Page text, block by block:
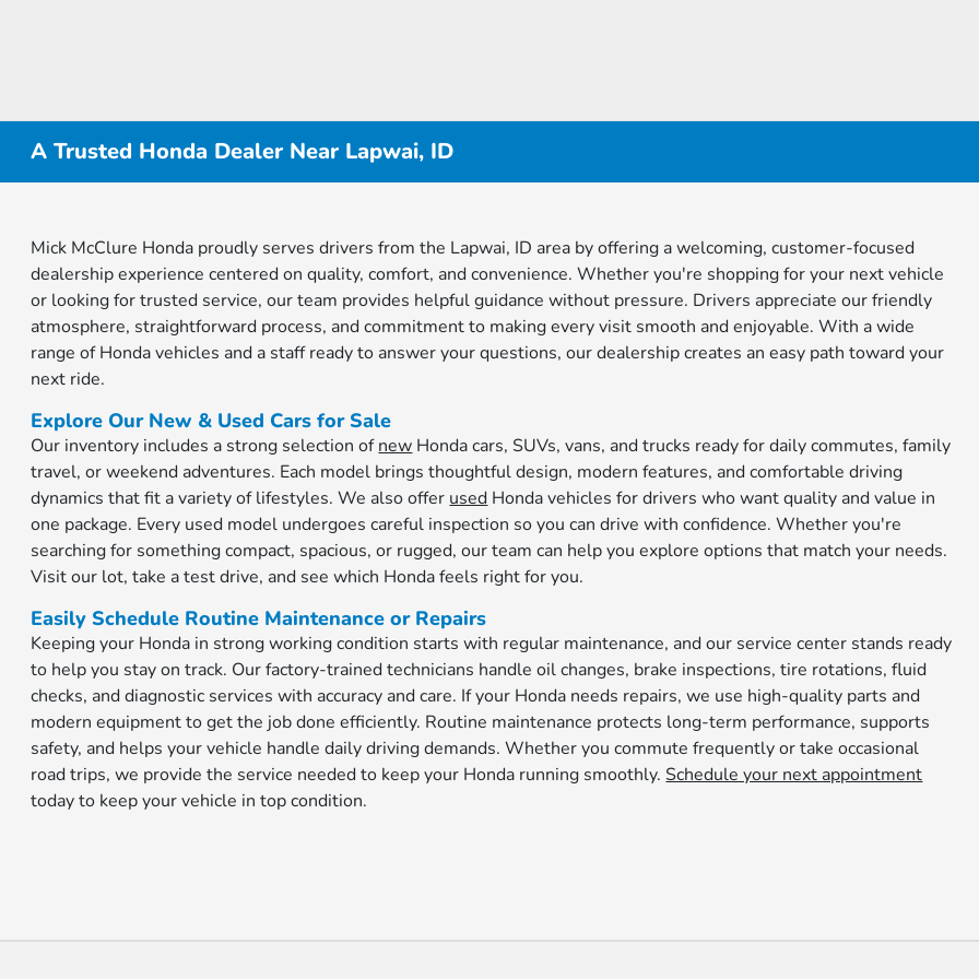
A Trusted Honda Dealer Near Lapwai, ID
Mick McClure Honda proudly serves drivers from the Lapwai, ID area by offering a welcoming, customer-focused
dealership experience centered on quality, comfort, and convenience. Whether you're shopping for your next vehicle
or looking for trusted service, our team provides helpful guidance without pressure. Drivers appreciate our friendly
atmosphere, straightforward process, and commitment to making every visit smooth and enjoyable. With a wide
range of Honda vehicles and a staff ready to answer your questions, our dealership creates an easy path toward your
next ride.
Explore Our New & Used Cars for Sale
Our inventory includes a strong selection ofnew Honda cars, SUVs, vans, and trucks ready for daily commutes, family
travel, or weekend adventures. Each model brings thoughtful design, modern features, and comfortable driving
dynamics that fit a variety of lifestyles. We also offer used Honda vehicles for drivers who want quality and value in
one package. Every used model undergoes careful inspection so you can drive with confidence. Whether you're
searching for something compact, spacious, or rugged, our team can help you explore options that match your needs.
Visit our lot, take a test drive, and see which Honda feels right for you.
Easily Schedule Routine Maintenance or Repairs
Keeping your Honda in strong working condition starts with regular maintenance, and our service center stands ready
to help you stay on track. Our factory-trained technicians handle oil changes, brake inspections, tire rotations, fluid
checks, and diagnostic services with accuracy and care. If your Honda needs repairs, we use high-quality parts and
modern equipment to get the job done efficiently. Routine maintenance protects long-term performance, supports
safety, and helps your vehicle handle daily driving demands. Whether you commute frequently or take occasional
road trips, we provide the service needed to keep your Honda running smoothly.Schedule your next appointment
today to keep your vehicle in top condition.